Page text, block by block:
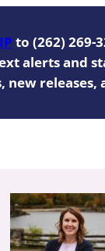
to (262) 269-
alerts and
new releases,